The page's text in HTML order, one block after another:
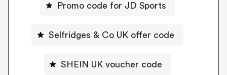
Promo code for JD Sports
Selfridges & Co UK offer code
SHEIN UK voucher code